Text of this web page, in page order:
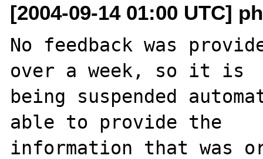
[2004-09-14 01:00 UTC]
No feedback was
over a week, so it is
being suspended
able to provide the
information that was